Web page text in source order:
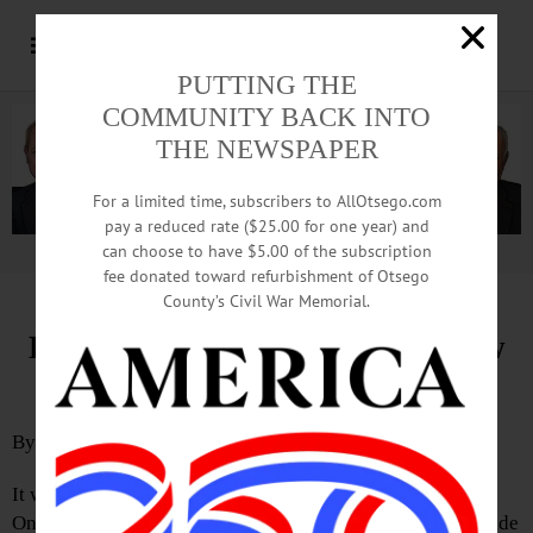
Advertisement.Advertise with us
Eventually, Unity Will Help Grow
Greater Oneonta
By JIM KEVLIN
It wouldn’t be cheaper right now, but the town and city of
Oneonta should eventually form a “single entity” to provide
PUTTING THE
COMMUNITY BACK INTO
THE NEWSPAPER
For a limited time, subscribers to AllOtsego.com
pay a reduced rate ($25.00 for one year) and
can choose to have $5.00 of the subscription
fee donated toward refurbishment of Otsego
County’s Civil War Memorial.